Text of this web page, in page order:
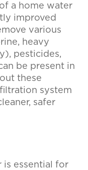
a home water
improved
various
heavy
pesticides,
be present in
these
system
safer
is essential for